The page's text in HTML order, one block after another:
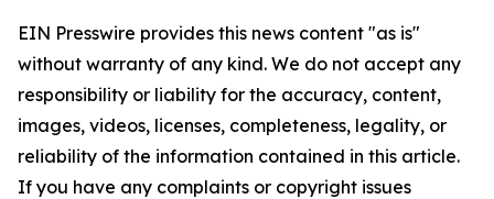
EIN Presswire provides this news content "as is"
without warranty of any kind. We do not accept any
responsibility or liability for the accuracy, content,
images, videos, licenses, completeness, legality, or
reliability of the information contained in this article.
If you have any complaints or copyright issues